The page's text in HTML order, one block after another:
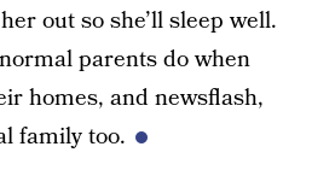
out so she’ll sleep well.
parents do when
homes, and newsflash,
family too.